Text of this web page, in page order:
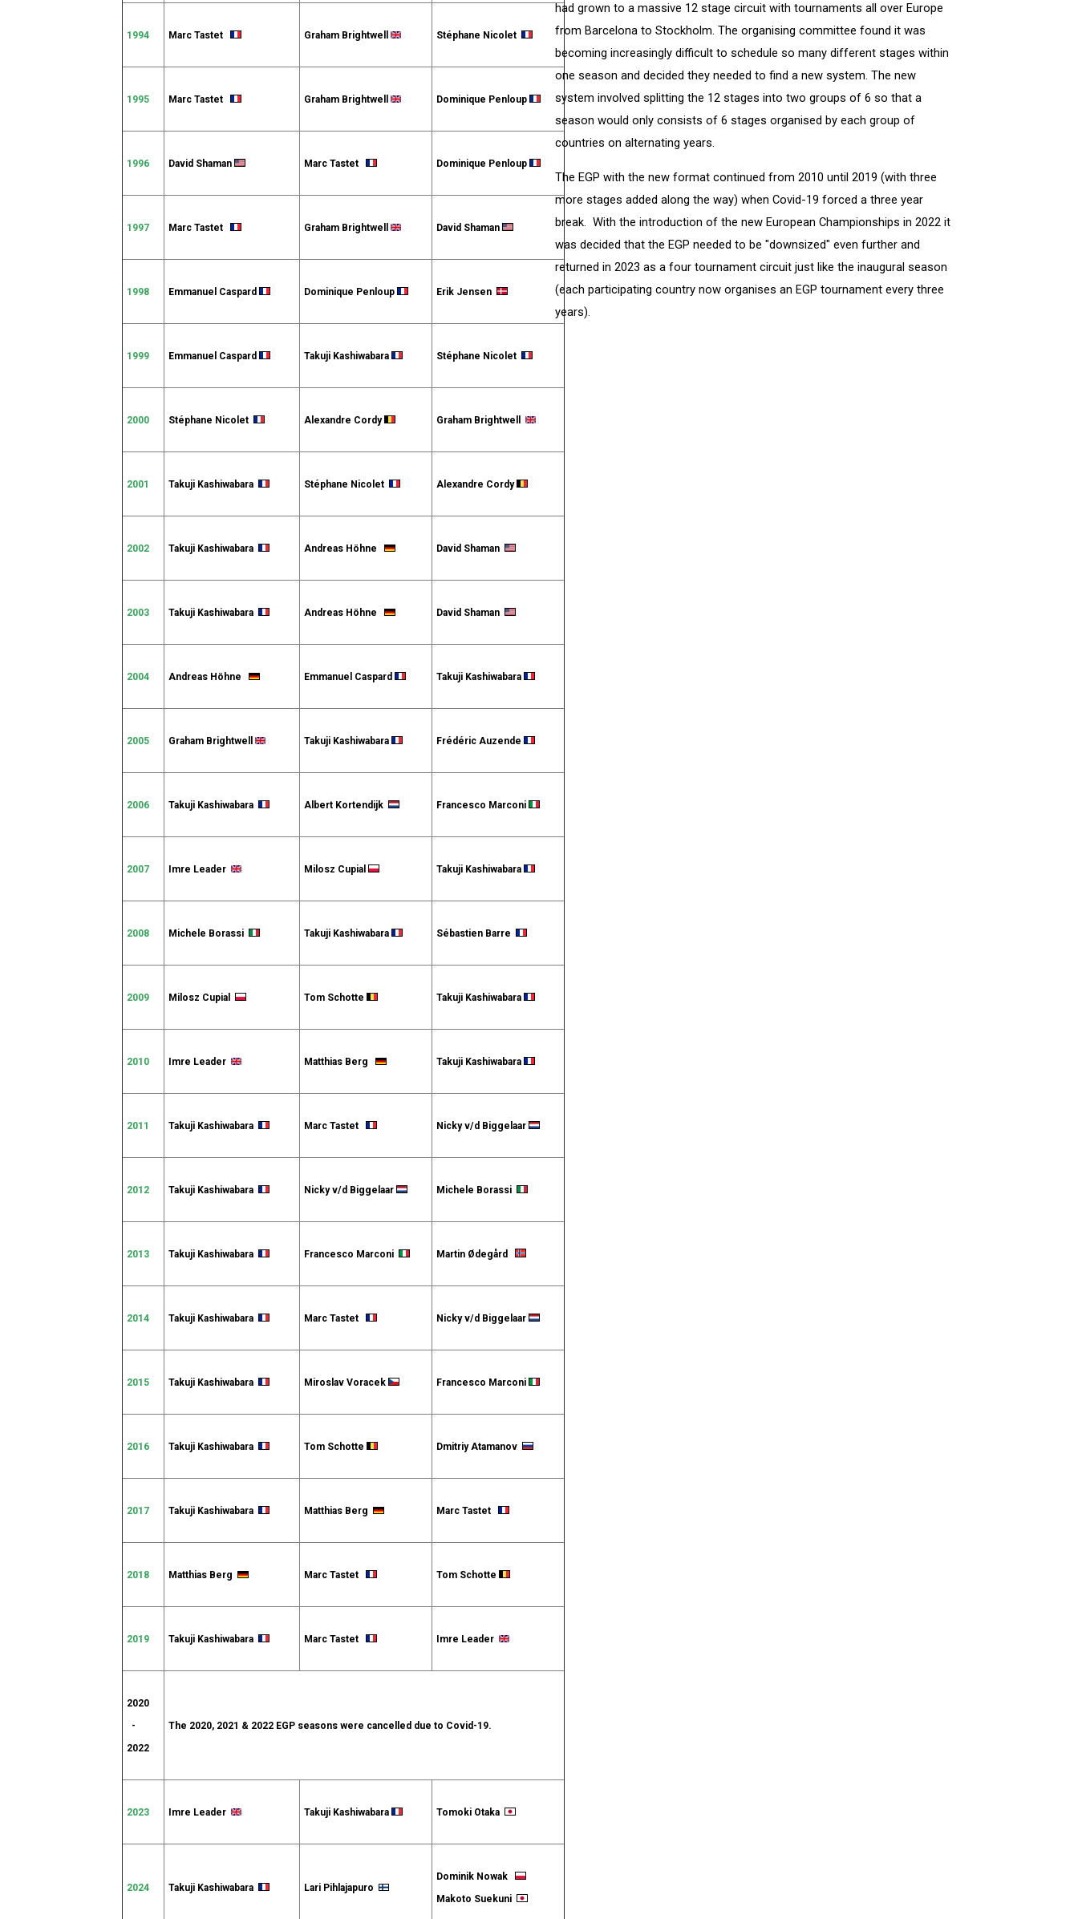
1994 Marc Tastet Graham Brightwell Stéphane Nicolet
1995 Marc Tastet Graham Brightwell Dominique Penloup
1996 David Shaman Marc Tastet Dominique Penloup
1997 Marc Tastet Graham Brightwell David Shaman
1998 Emmanuel Caspard Dominique Penloup Erik Jensen
1999 Emmanuel Caspard Takuji Kashiwabara Stéphane Nicolet
2000 Stéphane Nicolet Alexandre Cordy Graham Brightwell
2001 Takuji Kashiwabara Stéphane Nicolet Alexandre Cordy
2002 Takuji Kashiwabara Andreas Höhne David Shaman
2003 Takuji Kashiwabara Andreas Höhne David Shaman
2004 Andreas Höhne Emmanuel Caspard Takuji Kashiwabara
2005 Graham Brightwell Takuji Kashiwabara Frédéric Auzende
2006 Takuji Kashiwabara Albert Kortendijk Francesco Marconi
2007 Imre Leader Milosz Cupial Takuji Kashiwabara
2008 Michele Borassi Takuji Kashiwabara Sébastien Barre
2009 Milosz Cupial Tom Schotte Takuji Kashiwabara
2010 Imre Leader Matthias Berg Takuji Kashiwabara
2011 Takuji Kashiwabara Marc Tastet Nicky v/d Biggelaar
2012 Takuji Kashiwabara Nicky v/d Biggelaar Michele Borassi
2013 Takuji Kashiwabara Francesco Marconi Martin Ødegård
2014 Takuji Kashiwabara Marc Tastet Nicky v/d Biggelaar
2015 Takuji Kashiwabara Miroslav Voracek Francesco Marconi
2016 Takuji Kashiwabara Tom Schotte Dmitriy Atamanov
2017 Takuji Kashiwabara Matthias Berg Marc Tastet
2018 Matthias Berg Marc Tastet Tom Schotte
2019 Takuji Kashiwabara Marc Tastet Imre Leader
2020
-
2022
The 2020, 2021 & 2022 EGP seasons were cancelled due to Covid-19.
2023 Imre Leader Takuji Kashiwabara Tomoki Otaka
2024 Takuji Kashiwabara Lari Pihlajapuro
Dominik Nowak
Makoto Suekuni
had grown to a massive 12 stage circuit with tournaments all over Europe
from Barcelona to Stockholm. The organising committee found it was
becoming increasingly difficult to schedule so many different stages within
one season and decided they needed to find a new system. The new
system involved splitting the 12 stages into two groups of 6 so that a
season would only consists of 6 stages organised by each group of
countries on alternating years.
The EGP with the new format continued from 2010 until 2019 (with three
more stages added along the way) when Covid-19 forced a three year
break. With the introduction of the new European Championships in 2022 it
was decided that the EGP needed to be "downsized" even further and
returned in 2023 as a four tournament circuit just like the inaugural season
(each participating country now organises an EGP tournament every three
years).